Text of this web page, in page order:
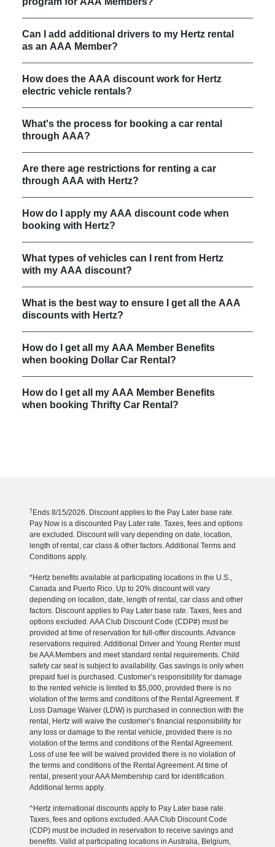
Can I add additional drivers to my Hertz rental
as an AAA Member?
How does the AAA discount work for Hertz
electric vehicle rentals?
What's the process for booking a car rental
through AAA?
Are there age restrictions for renting a car
through AAA with Hertz?
How do I apply my AAA discount code when
booking with Hertz?
What types of vehicles can I rent from Hertz
with my AAA discount?
What is the best way to ensure I get all the AAA
discounts with Hertz?
How do I get all my AAA Member Benefits
when booking Dollar Car Rental?
How do I get all my AAA Member Benefits
when booking Thrifty Car Rental?
† Ends 8/15/2026. Discount applies to the Pay Later base rate.
Pay Now is a discounted Pay Later rate. Taxes, fees and options
are excluded. Discount will vary depending on date, location,
length of rental, car class & other factors. Additional Terms and
Conditions apply.
*Hertz benefits available at participating locations in the U.S.,
Canada and Puerto Rico. Up to 20% discount will vary
depending on location, date, length of rental, car class and other
factors. Discount applies to Pay Later base rate. Taxes, fees and
options excluded. AAA Club Discount Code (CDP#) must be
provided at time of reservation for full-offer discounts. Advance
reservations required. Additional Driver and Young Renter must
be AAA Members and meet standard rental requirements. Child
safety car seat is subject to availability. Gas savings is only when
prepaid fuel is purchased. Customer’s responsibility for damage
to the rented vehicle is limited to $5,000, provided there is no
violation of the terms and conditions of the Rental Agreement. If
Loss Damage Waiver (LDW) is purchased in connection with the
rental, Hertz will waive the customer’s financial responsibility for
any loss or damage to the rental vehicle, provided there is no
violation of the terms and conditions of the Rental Agreement.
Loss of use fee will be waived provided there is no violation of
the terms and conditions of the Rental Agreement. At time of
rental, present your AAA Membership card for identification.
Additional terms apply.
^Hertz international discounts apply to Pay Later base rate.
Taxes, fees and options excluded. AAA Club Discount Code
(CDP) must be included in reservation to receive savings and
benefits. Valid at participating locations in Australia, Belgium,